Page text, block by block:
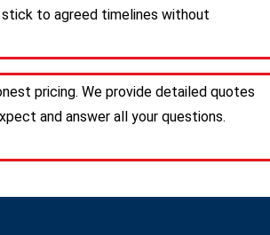
stick to agreed timelines without
pricing. We provide detailed quotes
and answer all your questions.